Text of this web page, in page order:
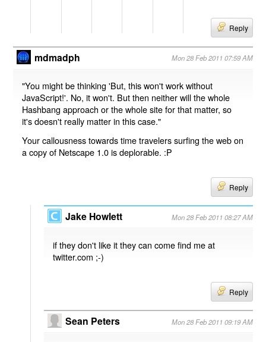
Reply
mdmadph Mon 28 Feb 2011 07:59 AM
"You might be thinking 'But, this won't work without
JavaScript!'. No, it won't. But then neither will the whole
Hashbang approach or the whole site for that matter, so
it's doesn't really matter in this case."
Your callousness towards time travelers surfing the web on
a copy of Netscape 1.0 is deplorable. :P
Reply
Jake Howlett Mon 28 Feb 2011 08:27 AM
if they don't like it they can come find me at
twitter.com ;-)
Reply
Sean Peters Mon 28 Feb 2011 09:19 AM